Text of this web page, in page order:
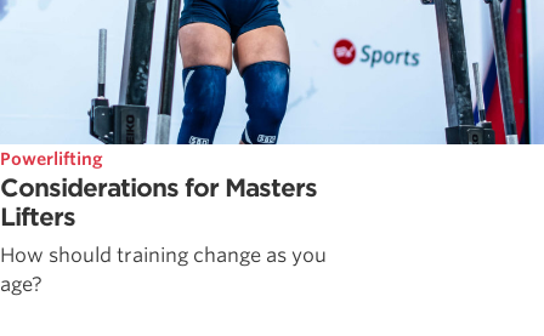
Powerlifting
Considerations for Masters
Lifters
How should training change as you
age?